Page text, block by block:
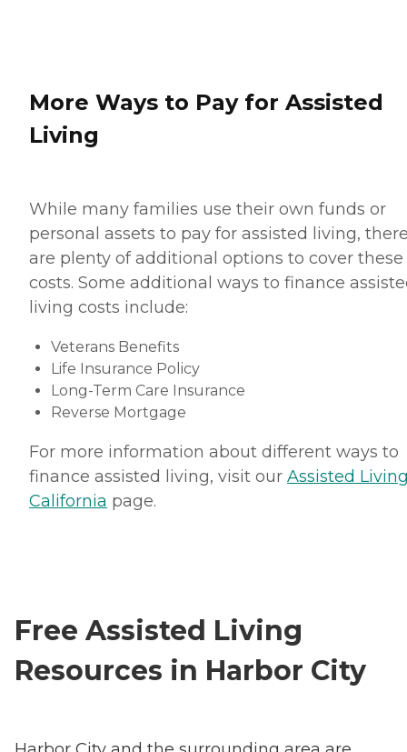
More Ways to Pay for Assisted
Living
While many families use their own funds or
personal assets to pay for assisted living,
are plenty of additional options to cover these
costs. Some additional ways to finance
living costs include:
Veterans Benefits
Life Insurance Policy
Long-Term Care Insurance
Reverse Mortgage
For more information about different ways to
finance assisted living, visit our Assisted
California page.
Free Assisted Living
Resources in Harbor City